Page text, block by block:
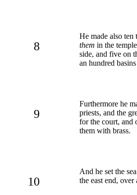
8
He made also ten
them in the
side, and five on
an hundred
9
Furthermore he
priests, and the
for the court, and
them with brass.
10
And he set the
the east end, over